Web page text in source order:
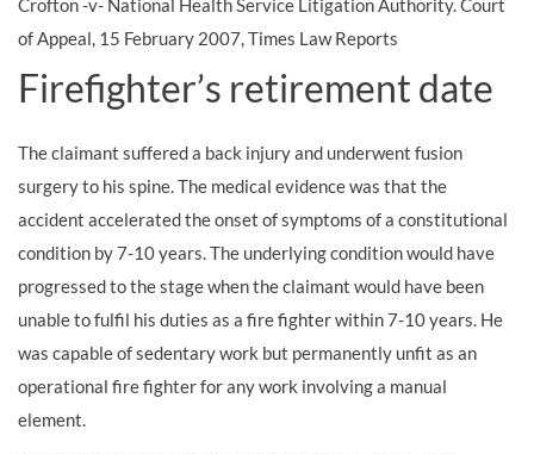
Crofton -v- National Health Service Litigation Authority. Court
of Appeal, 15 February 2007, Times Law Reports
Firefighter’s retirement date
The claimant suffered a back injury and underwent fusion
surgery to his spine. The medical evidence was that the
accident accelerated the onset of symptoms of a constitutional
condition by 7-10 years. The underlying condition would have
progressed to the stage when the claimant would have been
unable to fulfil his duties as a fire fighter within 7-10 years. He
was capable of sedentary work but permanently unfit as an
operational fire fighter for any work involving a manual
element.